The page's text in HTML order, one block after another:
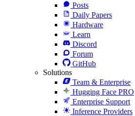
Posts
Daily Papers
Hardware
Learn
Discord
Forum
GitHub
Solutions
Team & Enterprise
Hugging Face PRO
Enterprise Support
Inference Providers